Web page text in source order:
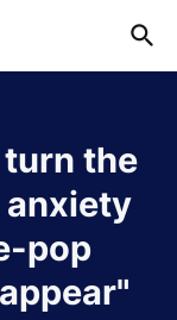
the
pop